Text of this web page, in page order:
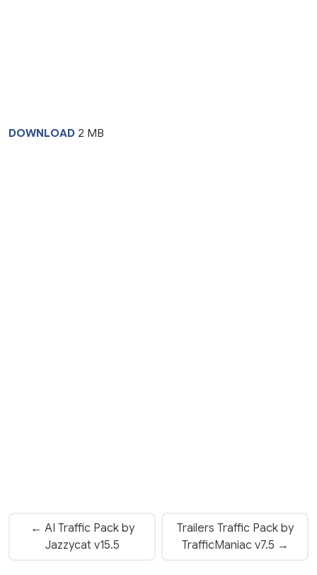
DOWNLOAD 2 MB
← AI Traffic Pack by
Jazzycat v15.5
Trailers Traffic Pack by
TrafficManiac v7.5 →